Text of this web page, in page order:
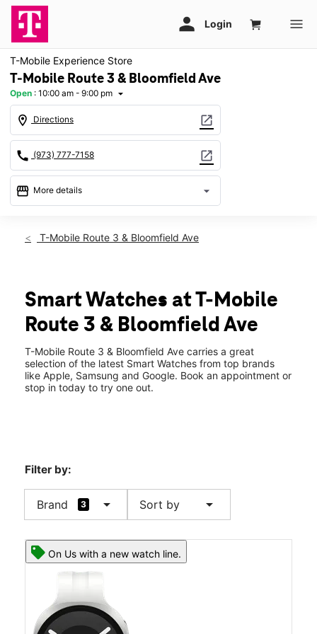
T-Mobile Experience Store
T-Mobile Route 3 & Bloomfield Ave
Open : 10:00 am - 9:00 pm arrow_drop_down
location_on Directions open_in_new
call (973) 777-7158 open_in_new
storefront More details arrow_drop_down
Sat:10:00 am - 9:00 pm
Wed:10:00 am - 9:00 pm
Thurs: 10:00 am - 9:00 pm
Fri:10:00 am - 9:00 pm
852 Rt 3 Ste 206 Clifton, NJ 07012
T-Mobile Route 3 & Bloomfield Ave
Smart Watches at T-Mobile
Route 3 & Bloomfield Ave
T-Mobile Route 3 & Bloomfield Ave carries a great
selection of the latest Smart Watches from top brands
like Apple, Samsung and Google. Book an appointment or
stop in today to try one out.
Filter by:
Brand 3 arrow_drop_down Sort by arrow_drop_down
On Us with a new watch line.